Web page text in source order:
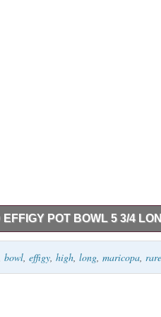
POT BOWL 5 3/4
beautifully crafted. It measures
condition. We guarantee all of
Indian traditional arts.
bowl effigy high long maricopa rare